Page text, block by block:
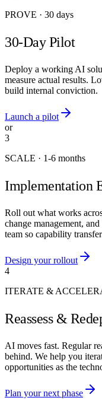
PROVE · 30 days
30-Day Pilot
Deploy a working AI
measure actual results.
build internal conviction.
Launch a pilot
or
3
SCALE · 1-6 months
Implementation
Roll out what works
change management,
team so capability
Design your rollout
4
ITERATE &
Reassess &
AI moves fast. Regular
behind. We help you
opportunities as the
Plan your next phase